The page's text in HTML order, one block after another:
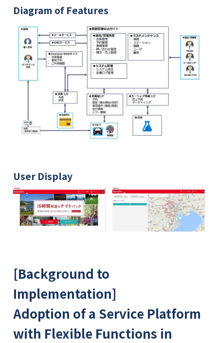
Diagram of Features
User Display
[Background to
Implementation]
Adoption of a Service Platform
with Flexible Functions in